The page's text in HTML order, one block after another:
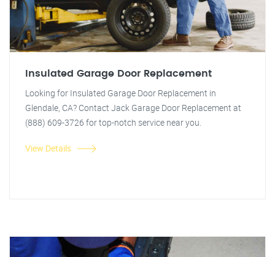
Insulated Garage Door Replacement
Looking for Insulated Garage Door Replacement in
Glendale, CA? Contact Jack Garage Door Replacement at
(888) 609-3726 for top-notch service near you.
View Details